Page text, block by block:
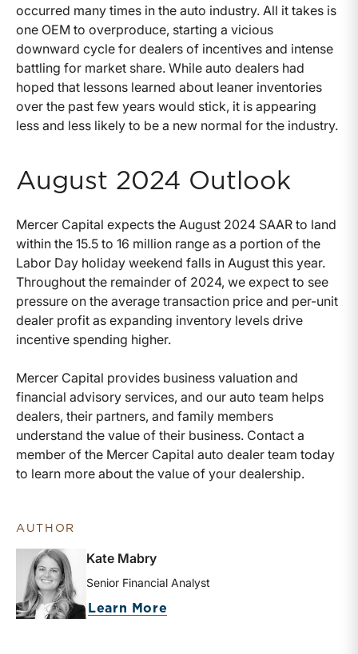
occurred many times in the auto industry. All it takes is
one OEM to overproduce, starting a vicious
downward cycle for dealers of incentives and intense
battling for market share. While auto dealers had
hoped that lessons learned about leaner inventories
over the past few years would stick, it is appearing
less and less likely to be a new normal for the industry.
August 2024 Outlook
Mercer Capital expects the August 2024 SAAR to land
within the 15.5 to 16 million range as a portion of the
Labor Day holiday weekend falls in August this year.
Throughout the remainder of 2024, we expect to see
pressure on the average transaction price and per-unit
dealer profit as expanding inventory levels drive
incentive spending higher.
Mercer Capital provides business valuation and
financial advisory services, and our auto team helps
dealers, their partners, and family members
understand the value of their business. Contact a
member of the Mercer Capital auto dealer team today
to learn more about the value of your dealership.
AUTHOR
Kate Mabry
Senior Financial Analyst
Learn More